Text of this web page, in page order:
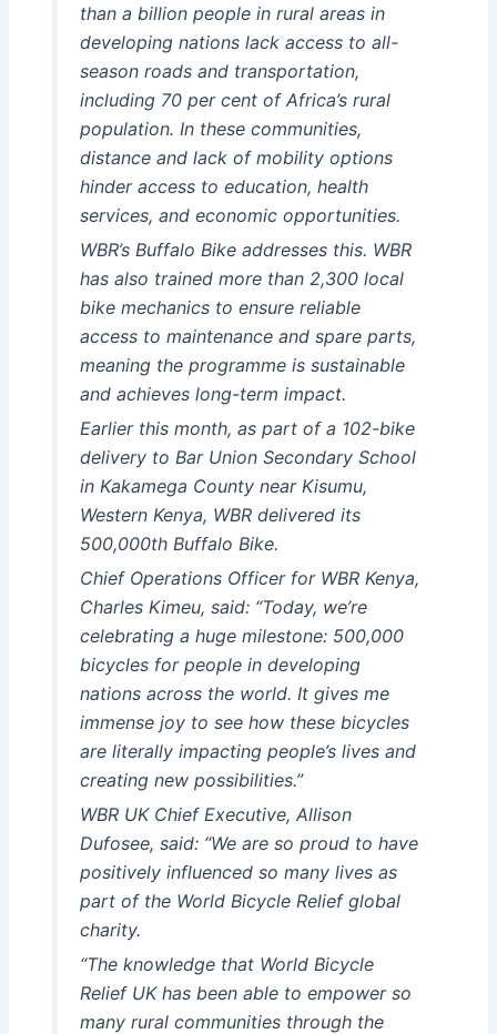
than a billion people in rural areas in
developing nations lack access to all-
season roads and transportation,
including 70 per cent of Africa’s rural
population. In these communities,
distance and lack of mobility options
hinder access to education, health
services, and economic opportunities.
WBR’s Buffalo Bike addresses this. WBR
has also trained more than 2,300 local
bike mechanics to ensure reliable
access to maintenance and spare parts,
meaning the programme is sustainable
and achieves long-term impact.
Earlier this month, as part of a 102-bike
delivery to Bar Union Secondary School
in Kakamega County near Kisumu,
Western Kenya, WBR delivered its
500,000th Buffalo Bike.
Chief Operations Officer for WBR Kenya,
Charles Kimeu, said: “Today, we’re
celebrating a huge milestone: 500,000
bicycles for people in developing
nations across the world. It gives me
immense joy to see how these bicycles
are literally impacting people’s lives and
creating new possibilities.”
WBR UK Chief Executive, Allison
Dufosee, said: “We are so proud to have
positively influenced so many lives as
part of the World Bicycle Relief global
charity.
“The knowledge that World Bicycle
Relief UK has been able to empower so
many rural communities through the